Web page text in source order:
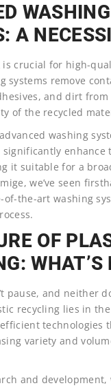
WASHING
A
is crucial for high-
systems remove
and dirt from
of the recycled
washing
significantly enhance
it suitable for a
we’ve seen
the-art washing
OF
WHAT’S
pause, and neither
recycling lies in
technologies
variety and
and development,